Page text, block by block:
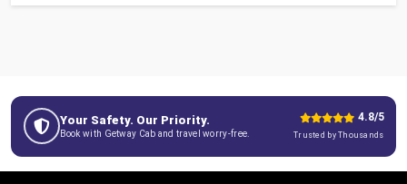
Your Safety. Our Priority.
Book with Getway Cab and travel worry-free.
4.8/5
Trusted by Thousands